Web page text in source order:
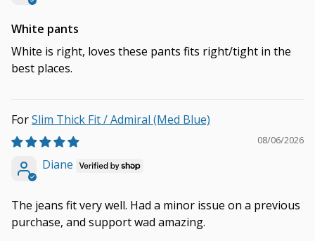
White pants
White is right, loves these pants fits right/tight in the
best places.
Slim Thick Fit / Admiral (Med Blue)
08/06/2026
Diane
The jeans fit very well. Had a minor issue on a previous
purchase, and support wad amazing.